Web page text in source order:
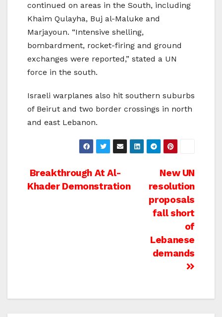
continued on areas in the South, including
Khaim Qulayha, Buj al-Maluke and
Marjayoun. “Intensive shelling,
bombardment, rocket-firing and ground
exchanges were reported,” stated a UN
force in the south.
Israeli warplanes also hit southern suburbs
of Beirut and two border crossings in north
and east Lebanon.
Post
New UN
resolution
proposals
fall short
of
Lebanese
demands
Breakthrough At Al-
Khader Demonstration